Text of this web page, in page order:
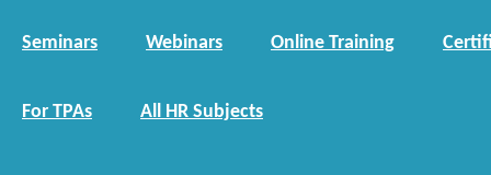
Seminars Webinars Online Training
For TPAs All HR Subjects